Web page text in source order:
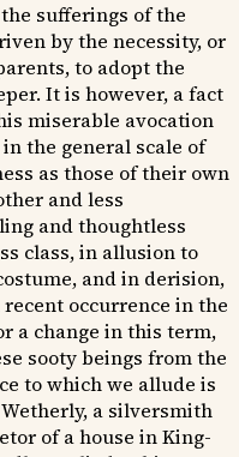
sufferings of the
by the necessity, or
to adopt the
It is however, a fact
miserable avocation
the general scale of
as those of their own
and less
and thoughtless
class, in allusion to
and in derision,
occurrence in the
a change in this term,
sooty beings from the
to which we allude is
a silversmith
of a house in King-